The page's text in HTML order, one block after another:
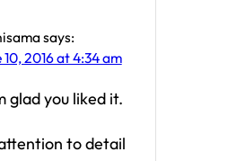
says:
10, 2016 at 4:34 am
glad you liked it.
to detail